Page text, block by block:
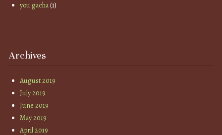
you gacha(1)
Archives
August 2019
July 2019
June 2019
May 2019
April 2019